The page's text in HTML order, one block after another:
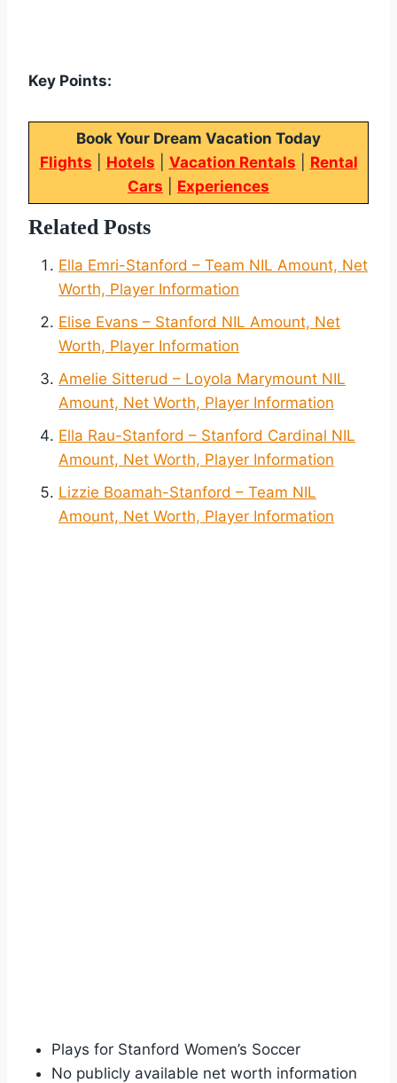
Key Points:
Book Your Dream Vacation Today
Flights
Hotels Vacation Rentals
Rental
Cars
Experiences
Related Posts
Ella Emri-Stanford – Team NIL Amount, Net
Worth, Player Information
Elise Evans – Stanford NIL Amount, Net
Worth, Player Information
Amelie Sitterud – Loyola Marymount NIL
Amount, Net Worth, Player Information
Ella Rau-Stanford – Stanford Cardinal NIL
Amount, Net Worth, Player Information
Lizzie Boamah-Stanford – Team NIL
Amount, Net Worth, Player Information
Plays for Stanford Women’s Soccer
No publicly available net worth information